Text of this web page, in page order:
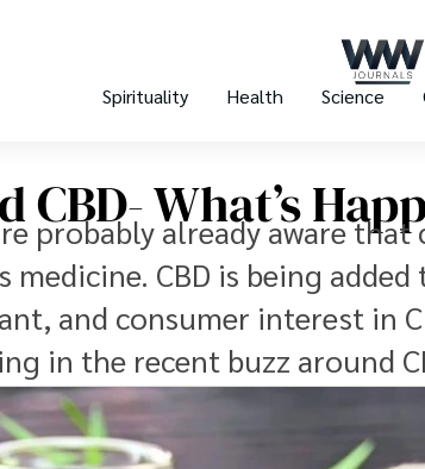
Spirituality Health Science
CBD- What’s
probably already aware that
CBD is being
and consumer interest in
in the recent buzz around